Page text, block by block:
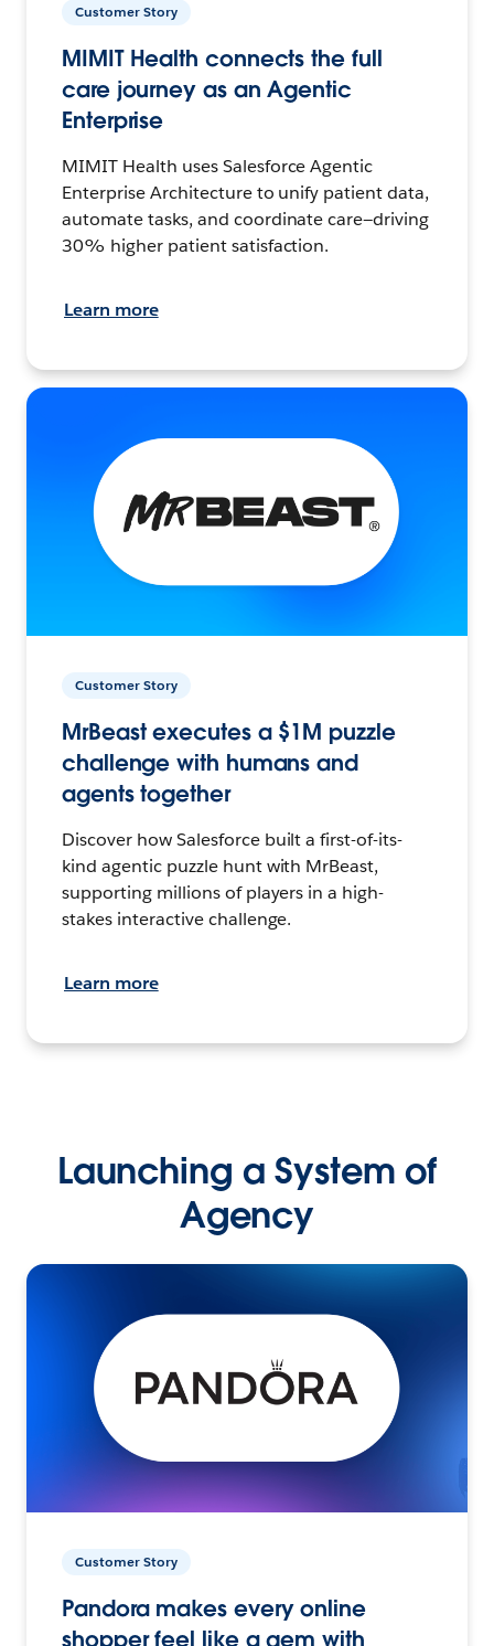
Customer Story
MIMIT Health connects the full
care journey as an Agentic
Enterprise
MIMIT Health uses Salesforce Agentic
Enterprise Architecture to unify patient data,
automate tasks, and coordinate care—driving
30% higher patient satisfaction.
Learn more
Customer Story
MrBeast executes a $1M puzzle
challenge with humans and
agents together
Discover how Salesforce built a first-of-its-
kind agentic puzzle hunt with MrBeast,
supporting millions of players in a high-
stakes interactive challenge.
Learn more
Launching a System of
Agency
Customer Story
Pandora makes every online
shopper feel like a gem with